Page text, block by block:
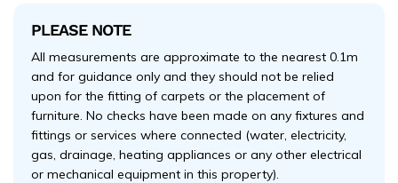
PLEASE NOTE
All measurements are approximate to the nearest 0.1m
and for guidance only and they should not be relied
upon for the fitting of carpets or the placement of
furniture. No checks have been made on any fixtures and
fittings or services where connected (water, electricity,
gas, drainage, heating appliances or any other electrical
or mechanical equipment in this property).